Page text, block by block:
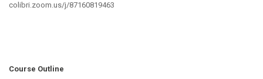
colibri.zoom.us/j/87160819463
Course Outline